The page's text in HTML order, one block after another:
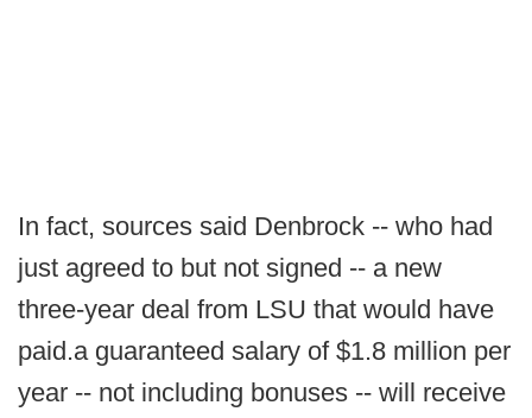
In fact, sources said Denbrock -- who had
just agreed to but not signed -- a new
three-year deal from LSU that would have
paid.a guaranteed salary of $1.8 million per
year -- not including bonuses -- will receive